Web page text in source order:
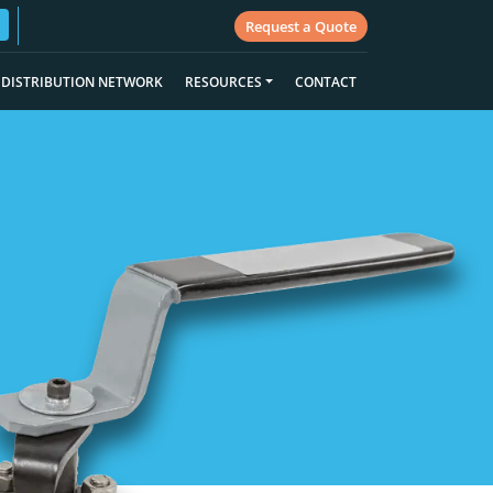
Request a Quote
DISTRIBUTION NETWORK RESOURCES CONTACT